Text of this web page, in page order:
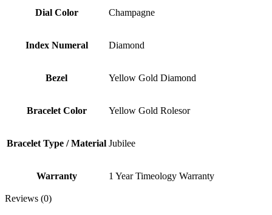
Dial Color Champagne
Index Numeral Diamond
Bezel Yellow Gold Diamond
Bracelet Color Yellow Gold Rolesor
Bracelet Type / Material Jubilee
Warranty 1 Year Timeology Warranty
Reviews (0)